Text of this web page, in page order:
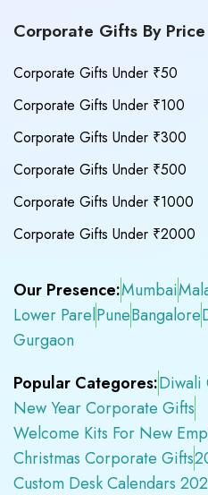
Corporate Gifts By Price
Corporate Gifts Under ₹50
Corporate Gifts Under ₹100
Corporate Gifts Under ₹300
Corporate Gifts Under ₹500
Corporate Gifts Under ₹1000
Corporate Gifts Under ₹2000
Our Presence:Mumbai
Lower ParelPuneBangalore
Gurgaon
Popular Categores:Diwali
New Year Corporate Gifts
Welcome Kits For New
Christmas Corporate Gifts
Custom Desk Calendars